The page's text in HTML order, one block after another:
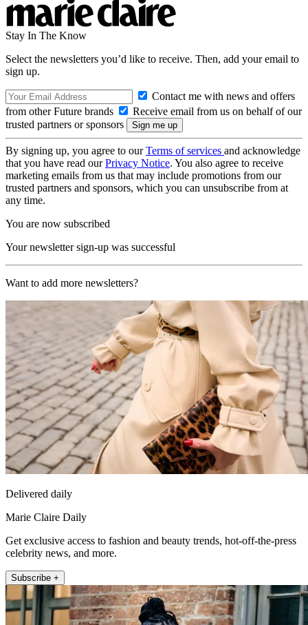
Stay In The Know
Select the newsletters you’d like to receive. Then, add your email to
sign up.
Contact me with news and offers
from other Future brands
Receive email from us on behalf of our
trusted partners or sponsors
By signing up, you agree to ourTerms of services and acknowledge
that you have read ourPrivacy Notice. You also agree to receive
marketing emails from us that may include promotions from our
trusted partners and sponsors, which you can unsubscribe from at
any time.
You are now subscribed
Your newsletter sign-up was successful
Want to add more newsletters?
Delivered daily
Marie Claire Daily
Get exclusive access to fashion and beauty trends, hot-off-the-press
celebrity news, and more.
Subscribe +